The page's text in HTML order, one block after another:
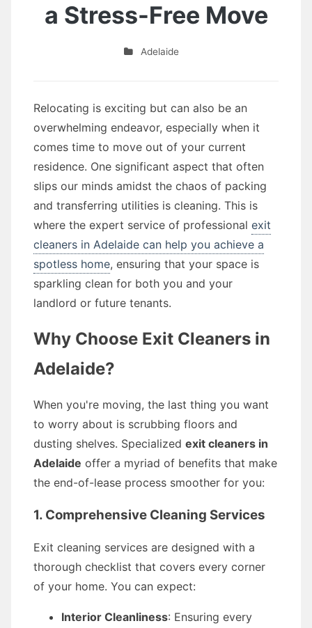
a Stress-Free Move
Adelaide
Relocating is exciting but can also be an
overwhelming endeavor, especially when it
comes time to move out of your current
residence. One significant aspect that often
slips our minds amidst the chaos of packing
and transferring utilities is cleaning. This is
where the expert service of professional exit
cleaners in Adelaide can help you achieve a
spotless home, ensuring that your space is
sparkling clean for both you and your
landlord or future tenants.
Why Choose Exit Cleaners in
Adelaide?
When you're moving, the last thing you want
to worry about is scrubbing floors and
dusting shelves. Specialized exit cleaners in
Adelaide offer a myriad of benefits that make
the end-of-lease process smoother for you:
1. Comprehensive Cleaning Services
Exit cleaning services are designed with a
thorough checklist that covers every corner
of your home. You can expect:
Interior Cleanliness: Ensuring every